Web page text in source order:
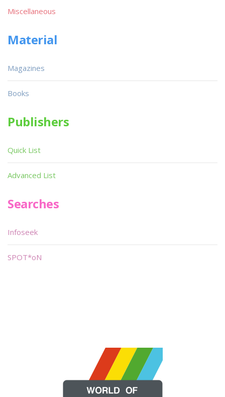
Miscellaneous
Material
Magazines
Books
Publishers
Quick List
Advanced List
Searches
Infoseek
SPOT*oN